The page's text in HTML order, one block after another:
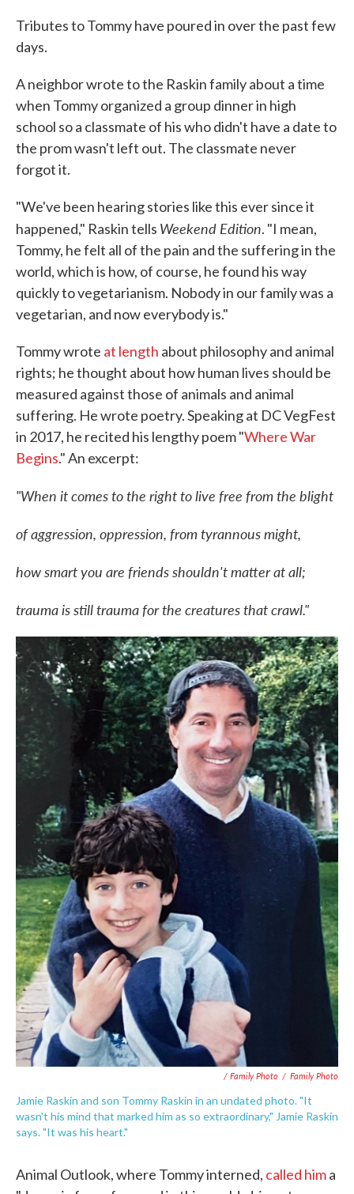
Tributes to Tommy have poured in over the past few
days.
A neighbor wrote to the Raskin family about a time
when Tommy organized a group dinner in high
school so a classmate of his who didn't have a date to
the prom wasn't left out. The classmate never
forgot it.
"We've been hearing stories like this ever since it
happened," Raskin tells Weekend Edition. "I mean,
Tommy, he felt all of the pain and the suffering in the
world, which is how, of course, he found his way
quickly to vegetarianism. Nobody in our family was a
vegetarian, and now everybody is."
Tommy wrote at length about philosophy and animal
rights; he thought about how human lives should be
measured against those of animals and animal
suffering. He wrote poetry. Speaking at DC VegFest
in 2017, he recited his lengthy poem "Where War
Begins." An excerpt:
"When it comes to the right to live free from the blight
of aggression, oppression, from tyrannous might,
how smart you are friends shouldn't matter at all;
trauma is still trauma for the creatures that crawl."
/ Family Photo / Family Photo
Jamie Raskin and son Tommy Raskin in an undated photo. "It
wasn't his mind that marked him as so extraordinary," Jamie Raskin
says. "It was his heart."
Animal Outlook, where Tommy interned, called hima